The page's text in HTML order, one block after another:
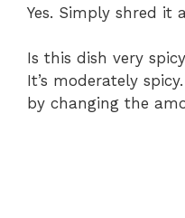
Yes. Simply shred it
Is this dish very
It’s moderately
by changing the